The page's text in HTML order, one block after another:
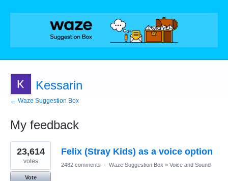
Kessarin
← Waze Suggestion Box
My feedback
1
result
found
Felix (Stray Kids) as a voice option
23,614
votes
Vote
2482 comments · Waze Suggestion Box » Voice and Sound